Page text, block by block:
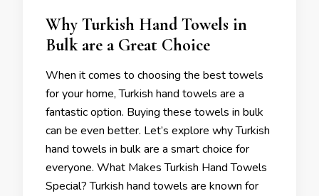
Why Turkish Hand Towels in
Bulk are a Great Choice
When it comes to choosing the best towels
for your home, Turkish hand towels are a
fantastic option. Buying these towels in bulk
can be even better. Let’s explore why Turkish
hand towels in bulk are a smart choice for
everyone. What Makes Turkish Hand Towels
Special? Turkish hand towels are known for